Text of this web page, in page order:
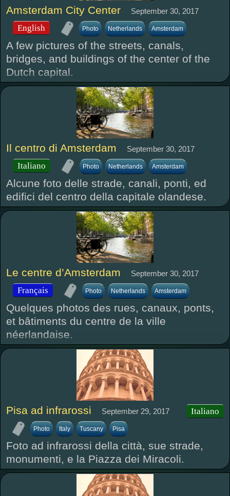
Amsterdam City Center September 30, 2017
English Photo Netherlands Amsterdam
A few pictures of the streets, canals,
bridges, and buildings of the center of the
Dutch capital.
Il centro di Amsterdam September 30, 2017
Italiano Photo Netherlands Amsterdam
Alcune foto delle strade, canali, ponti, ed
edifici del centro della capitale olandese.
Le centre d’Amsterdam September 30, 2017
Français Photo Netherlands Amsterdam
Quelques photos des rues, canaux, ponts,
et bâtiments du centre de la ville
néerlandaise.
Pisa ad infrarossi September 29, 2017 Italiano
Photo Italy Tuscany Pisa
Foto ad infrarossi della città, sue strade,
monumenti, e la Piazza dei Miracoli.